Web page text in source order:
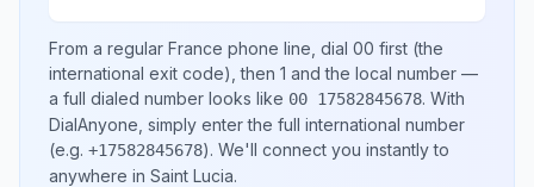
From a regular France phone line, dial 00 first (the
international exit code), then 1 and the local number —
a full dialed number looks like 00 17582845678. With
DialAnyone, simply enter the full international number
(e.g. +17582845678). We'll connect you instantly to
anywhere in Saint Lucia.